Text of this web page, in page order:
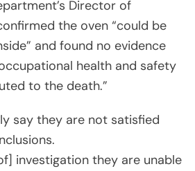
Director of
the oven “could be
and found no evidence
health and safety
to the death.”
say they are not satisfied
investigation they are unable